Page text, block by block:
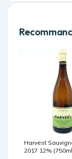
Harvest
2017 12%